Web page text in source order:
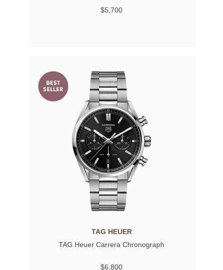
$5,700
TAG HEUER
TAG Heuer Carrera Chronograph
$6,800